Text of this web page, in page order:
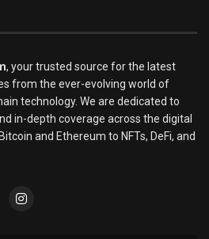
, your trusted source for the latest
from the ever-evolving world of
technology. We are dedicated to
in-depth coverage across the digital
and Ethereum to NFTs, DeFi, and